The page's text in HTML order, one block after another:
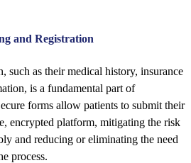
and Registration
such as their medical history, insurance
is a fundamental part of
forms allow patients to submit their
encrypted platform, mitigating the risk
and reducing or eliminating the need
process.